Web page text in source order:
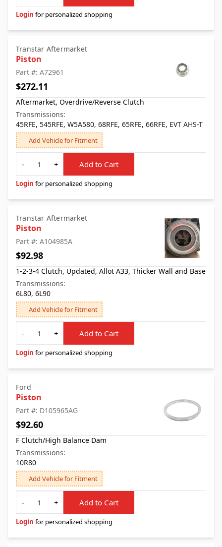
Login for personalized shopping
Transtar Aftermarket
Piston
Part #: A72961
$272.11
Aftermarket, Overdrive/Reverse Clutch
Transmissions:
45RFE, 545RFE, W5A580, 68RFE, 65RFE, 66RFE, EVT AHS-T
Add Vehicle for Fitment
Quantity
-
+ Add to Cart
Login for personalized shopping
Transtar Aftermarket
Piston
Part #: A104985A
$92.98
1-2-3-4 Clutch, Updated, Allot A33, Thicker Wall and Base
Transmissions:
6L80, 6L90
Add Vehicle for Fitment
Quantity
-
+ Add to Cart
Login for personalized shopping
Ford
Piston
Part #: D105965AG
$92.60
F Clutch/High Balance Dam
Transmissions:
10R80
Add Vehicle for Fitment
Quantity
-
+ Add to Cart
Login for personalized shopping